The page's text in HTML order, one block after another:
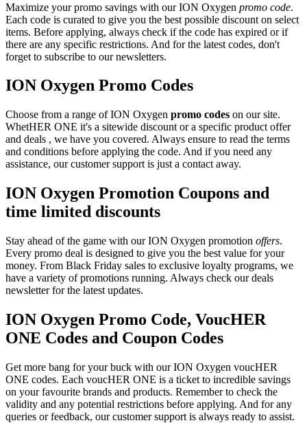
Maximize your promo savings with our ION Oxygen promo code.
Each code is curated to give you the best possible discount on select
items. Before applying, always check if the code has expired or if
there are any specific restrictions. And for the latest codes, don't
forget to subscribe to our newsletters.
ION Oxygen Promo Codes
Choose from a range of ION Oxygen promo codes on our site.
WhetHER ONE it's a sitewide discount or a specific product offer
and deals , we have you covered. Always ensure to read the terms
and conditions before applying the code. And if you need any
assistance, our customer support is just a contact away.
ION Oxygen Promotion Coupons and
time limited discounts
Stay ahead of the game with our ION Oxygen promotion offers.
Every promo deal is designed to give you the best value for your
money. From Black Friday sales to exclusive loyalty programs, we
have a variety of promotions running. Always check our deals
newsletter for the latest updates.
ION Oxygen Promo Code, VoucHER
ONE Codes and Coupon Codes
Get more bang for your buck with our ION Oxygen voucHER
ONE codes. Each voucHER ONE is a ticket to incredible savings
on your favourite brands and products. Remember to check the
validity and any potential restrictions before applying. And for any
queries or feedback, our customer support is always ready to assist.